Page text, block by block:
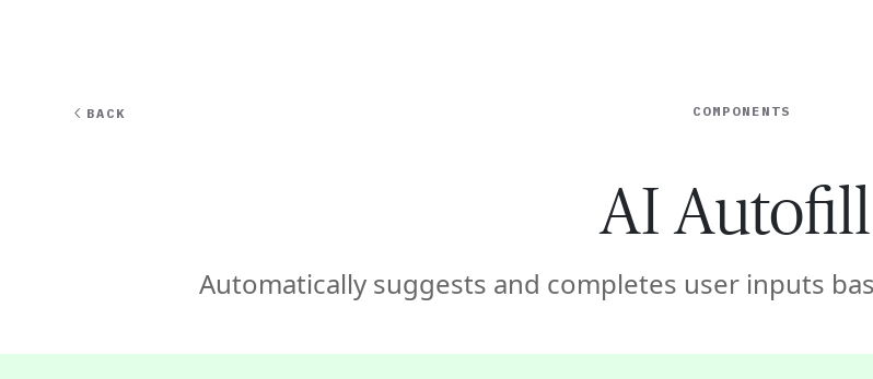
BACK COMPONENTS
AI Autofill
Automatically suggests and completes user inputs